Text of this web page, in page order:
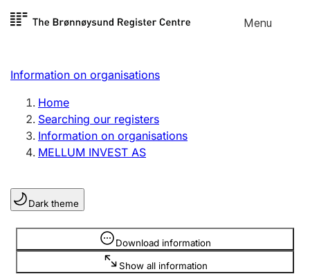
Skip to
Menu
Register search
Limited company
Sole proprietorship
Register, change, close
Clubs and associations
Register, change, close
Information on organisations
Home
Searching our registers
Information on organisations
MELLUM INVEST AS
Dark theme
Download information
Show all information
Information is hidden